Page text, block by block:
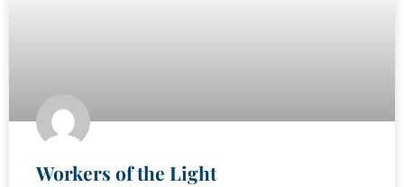
Workers of the Light